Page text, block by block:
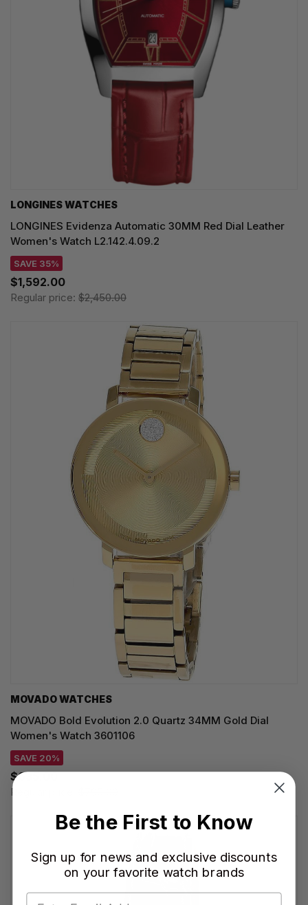
LONGINES WATCHES
LONGINES Evidenza Automatic 30MM Red Dial Leather
Women's Watch L2.142.4.09.2
SAVE 35%
$1,592.00
Regular price: $2,450.00
MOVADO WATCHES
MOVADO Bold Evolution 2.0 Quartz 34MM Gold Dial
Women's Watch 3601106
SAVE 20%
$635.00
Regular price:
Be the First to Know
Sign up for news and exclusive discounts
on your favorite watch brands